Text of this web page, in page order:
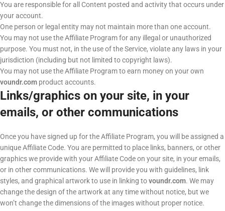
You are responsible for all Content posted and activity that occurs under
your account.
One person or legal entity may not maintain more than one account.
You may not use the Affiliate Program for any illegal or unauthorized
purpose. You must not, in the use of the Service, violate any laws in your
jurisdiction (including but not limited to copyright laws).
You may not use the Affiliate Program to earn money on your own
voundr.com product accounts.
Links/graphics on your site, in your
emails, or other communications
Once you have signed up for the Affiliate Program, you will be assigned a
unique Affiliate Code. You are permitted to place links, banners, or other
graphics we provide with your Affiliate Code on your site, in your emails,
or in other communications. We will provide you with guidelines, link
styles, and graphical artwork to use in linking tovoundr.com. We may
change the design of the artwork at any time without notice, but we
won’t change the dimensions of the images without proper notice.